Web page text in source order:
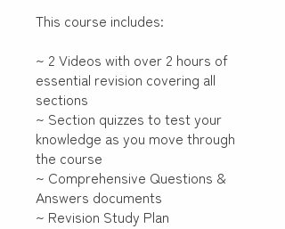
This course includes:
~ 2 Videos with over 2 hours of
essential revision covering all
sections
~ Section quizzes to test your
knowledge as you move through
the course
~ Comprehensive Questions &
Answers documents
~ Revision Study Plan